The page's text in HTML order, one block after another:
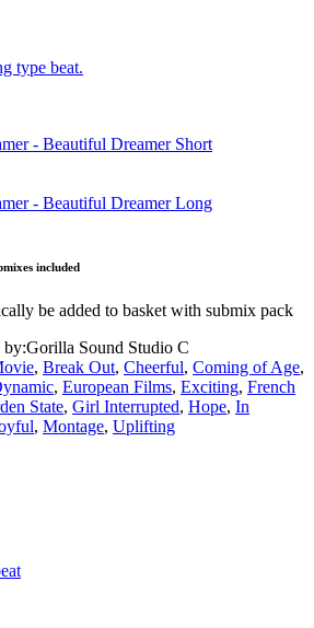
type beat.
- Beautiful Dreamer Short
- Beautiful Dreamer Long
included
be added to basket with submix pack
by:Gorilla Sound Studio C
, Break Out, Cheerful, Coming of Age,
, European Films, Exciting, French
State, Girl Interrupted, Hope, In
, Montage, Uplifting